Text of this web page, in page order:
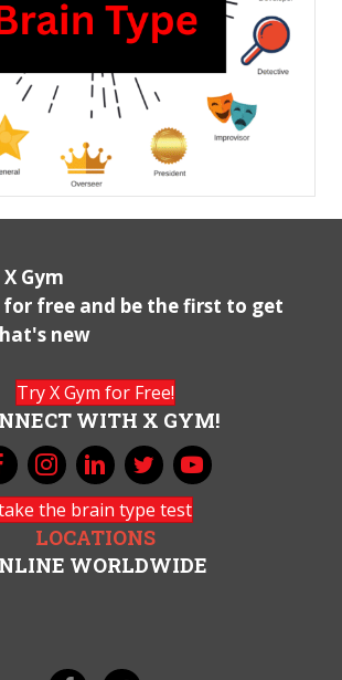
Gym
free and be the first to get
new
Try X Gym for Free!
WITH X GYM!
the brain type test
LOCATIONS
WORLDWIDE